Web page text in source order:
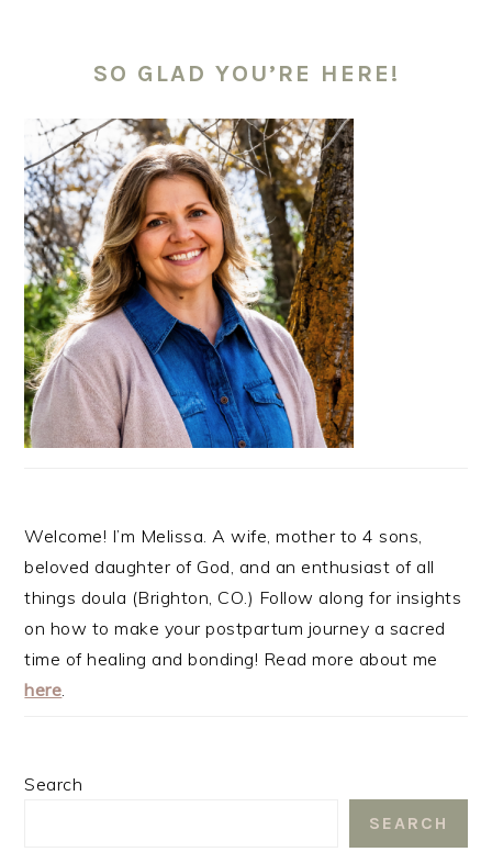
SIDEBAR
SO GLAD YOU’RE HERE!
Welcome! I’m Melissa. A wife, mother to 4 sons,
beloved daughter of God, and an enthusiast of all
things doula (Brighton, CO.) Follow along for insights
on how to make your postpartum journey a sacred
time of healing and bonding! Read more about me
here
Search
SEARCH